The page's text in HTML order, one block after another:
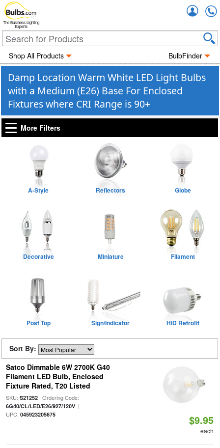
The Business Lighting
Experts
Shop All Products BulbFinder
Damp Location Warm White LED Light Bulbs
with a Medium (E26) Base For Enclosed
Fixtures where CRI Range is 90+
More Filters
A-Style Reflectors Globe
Decorative Miniature Filament
Post Top Sign/Indicator HID Retrofit
Sort By:
Satco Dimmable 6W 2700K G40
Filament LED Bulb, Enclosed
Fixture Rated, T20 Listed
SKU: S21252| Ordering Code:
6G40/CL/LED/E26/927/120V|
UPC: 045923205675 $9.95
each